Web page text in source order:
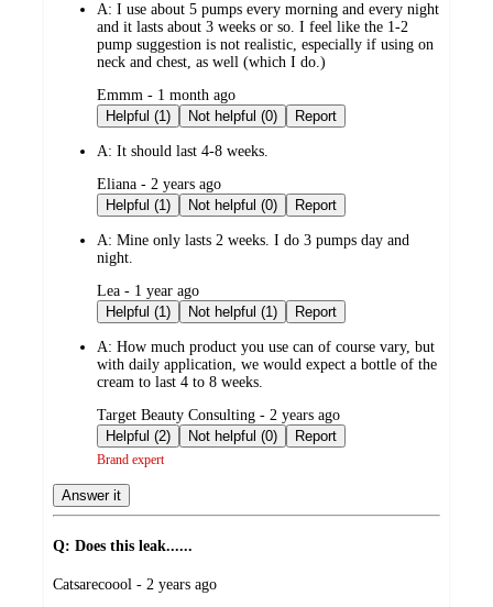
A: I use about 5 pumps every morning and every night
and it lasts about 3 weeks or so. I feel like the 1-2
pump suggestion is not realistic, especially if using on
neck and chest, as well (which I do.)
submitted
by
Emmm - 1 month ago
Helpful (1)
Not helpful (0) Report
A: It should last 4-8 weeks.
submitted
by
Eliana - 2 years ago
Helpful (1)
Not helpful (0) Report
A: Mine only lasts 2 weeks. I do 3 pumps day and
night.
submitted
by
Lea - 1 year ago
Helpful (1)
Not helpful (1) Report
A: How much product you use can of course vary, but
with daily application, we would expect a bottle of the
cream to last 4 to 8 weeks.
submitted
by
Target Beauty Consulting - 2 years ago
Helpful (2)
Not helpful (0) Report
Brand expert
Answer it
Q: Does this leak......
submitted
Catsarecoool - 2 years ago